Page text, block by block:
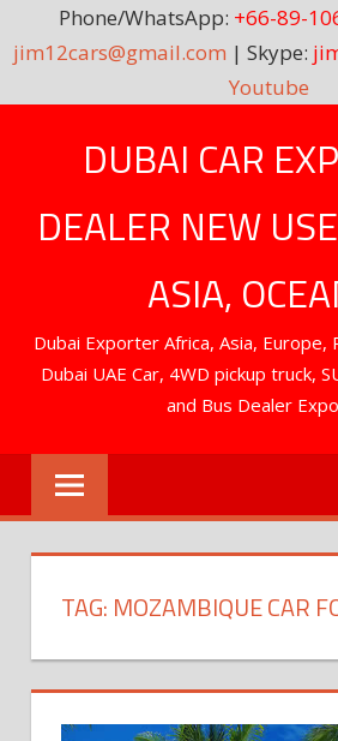
Phone/WhatsApp: +66-89-
jim12cars@gmail.com | Skype:
Youtube
DUBAI CAR
DEALER NEW
ASIA,
Dubai Exporter Africa, Asia, Europe,
Dubai UAE Car, 4WD pickup truck,
and Bus Dealer
TAG: MOZAMBIQUE CAR